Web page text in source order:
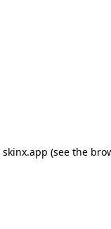
skinx.app (see the